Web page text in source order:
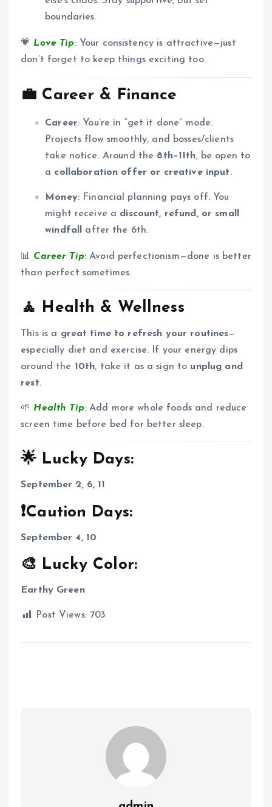
boundaries.
💗 Love Tip: Your consistency is attractive—just
don’t forget to keep things exciting too.
💼 Career & Finance
Career: You’re in “get it done” mode.
Projects flow smoothly, and bosses/clients
take notice. Around the 8th–11th, be open to
a collaboration offer or creative input.
Money: Financial planning pays off. You
might receive a discount, refund, or small
windfall
after the 6th.
📊 Career Tip: Avoid perfectionism—done is better
than perfect sometimes.
🧘 Health & Wellness
This is a great time to refresh your routines—
especially diet and exercise. If your energy dips
around the 10th, take it as a sign to unplug and
rest.
🌱 Health Tip: Add more whole foods and reduce
screen time before bed for better sleep.
🌟 Lucky Days:
September 2, 6, 11
❗Caution Days:
September 4, 10
🎨 Lucky Color:
Earthy Green
Post Views: 703